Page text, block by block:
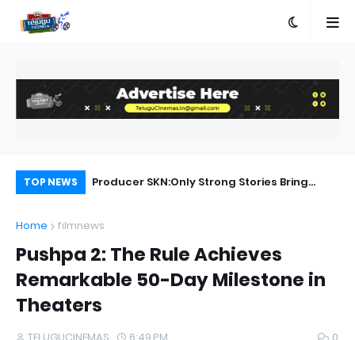
TOP NEWS
Review
Producer SKN:Only Strong Stories Bring
Home filmnews
Pushpa 2: The Rule Achieves
Remarkable 50-Day Milestone in
Theaters